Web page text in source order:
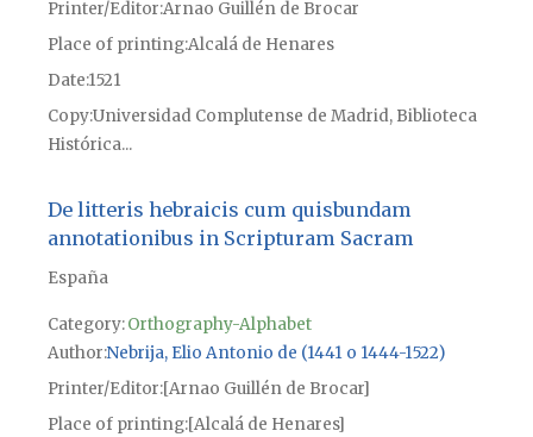
Printer/Editor Arnao Guillén de Brocar
Place of printingAlcalá de Henares
Date1521
CopyUniversidad Complutense de Madrid, Biblioteca
Histórica...
De litteris hebraicis cum quisbundam
annotationibus in Scripturam Sacram
España
Category:Orthography-Alphabet
Author Nebrija, Elio Antonio de (1441 o 1444-1522)
Printer/Editor [Arnao Guillén de Brocar]
Place of printing[Alcalá de Henares]